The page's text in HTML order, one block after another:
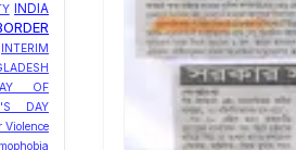
INDIA
INTERIM
OF
DAY
Violence